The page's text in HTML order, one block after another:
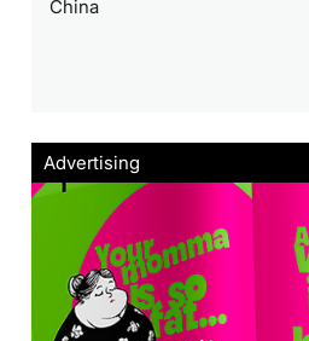
China
Advertising